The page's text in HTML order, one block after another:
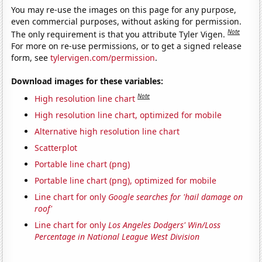
You may re-use the images on this page for any purpose,
even commercial purposes, without asking for permission.
The only requirement is that you attribute Tyler Vigen.Note
For more on re-use permissions, or to get a signed release
form, seetylervigen.com/permission.
Download images for these variables:
High resolution line chart Note
High resolution line chart, optimized for mobile
Alternative high resolution line chart
Scatterplot
Portable line chart (png)
Portable line chart (png), optimized for mobile
Line chart for only Google searches for 'hail damage on
roof'
Line chart for onlyLos Angeles Dodgers' Win/Loss
Percentage in National League West Division